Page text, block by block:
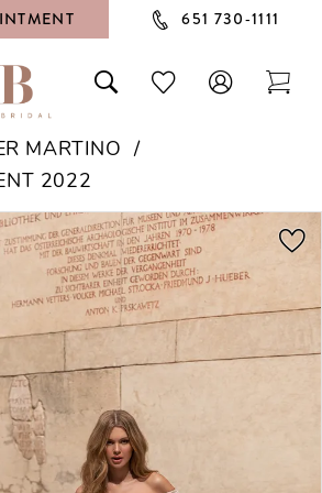
651 730‑1111
TOGGLE
SEARCH
CHECK
WISHLIST
MARTINO
2022